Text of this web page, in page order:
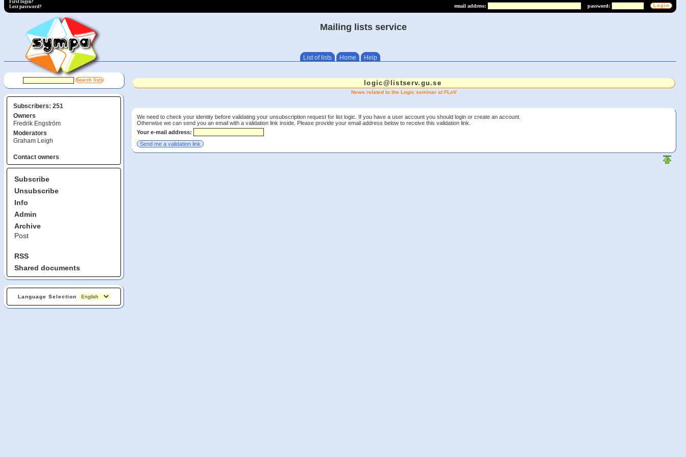
email address: password:
First login?
Lost password?
Mailing lists service
List of lists Home Help
Subscribers: 251
Owners
Fredrik Engström
Moderators
Graham Leigh
Contact owners
Subscribe
Unsubscribe
Info
Admin
Archive
Post
RSS
Shared documents
Language Selection
logic@listserv.gu.se
News related to the Logic seminar at FLoV
We need to check your identity before validating your unsubscription request for list logic. If you have a user account you should login or create an account.
Otherwise we can send you an email with a validation link inside. Please provide your email address below to receive this validation link.
Your e-mail address: